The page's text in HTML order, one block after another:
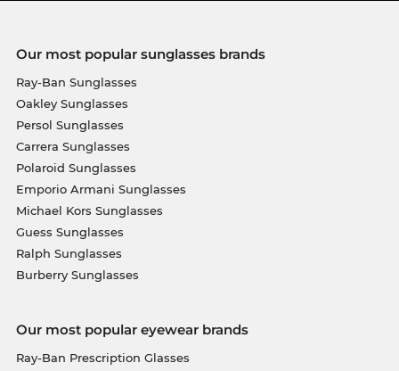
Our most popular sunglasses brands
Ray-Ban Sunglasses
Oakley Sunglasses
Persol Sunglasses
Carrera Sunglasses
Polaroid Sunglasses
Emporio Armani Sunglasses
Michael Kors Sunglasses
Guess Sunglasses
Ralph Sunglasses
Burberry Sunglasses
Our most popular eyewear brands
Ray-Ban Prescription Glasses